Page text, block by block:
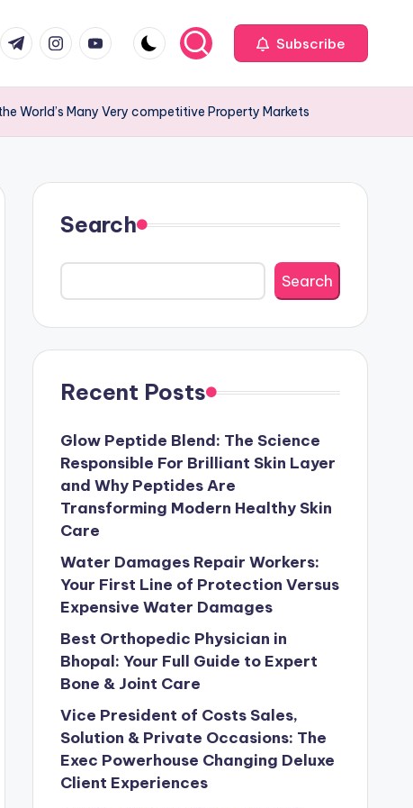
t.me instagram.com
youtube.com Subscribe
World’s Many Very competitive Property Markets
Search
Search
Recent Posts
Glow Peptide Blend: The Science
Responsible For Brilliant Skin Layer
and Why Peptides Are
Transforming Modern Healthy Skin
Care
Water Damages Repair Workers:
Your First Line of Protection Versus
Expensive Water Damages
Best Orthopedic Physician in
Bhopal: Your Full Guide to Expert
Bone & Joint Care
Vice President of Costs Sales,
Solution & Private Occasions: The
Exec Powerhouse Changing Deluxe
Client Experiences